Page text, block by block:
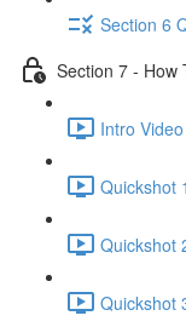
Section 6
Section 7 - How
Intro
Quickshot
Quickshot
Quickshot